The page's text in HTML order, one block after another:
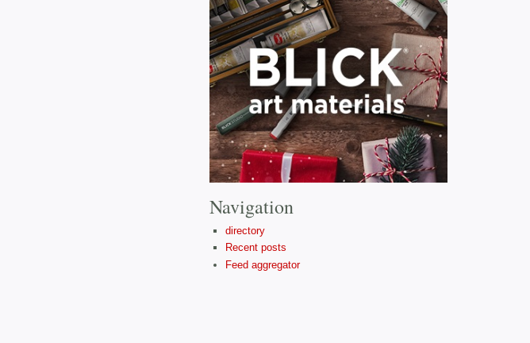
Navigation
directory
Recent posts
Feed aggregator